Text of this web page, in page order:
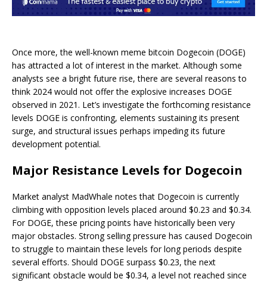
Once more, the well-known meme bitcoin Dogecoin (DOGE)
has attracted a lot of interest in the market. Although some
analysts see a bright future rise, there are several reasons to
think 2024 would not offer the explosive increases DOGE
observed in 2021. Let’s investigate the forthcoming resistance
levels DOGE is confronting, elements sustaining its present
surge, and structural issues perhaps impeding its future
development potential.
Major Resistance Levels for Dogecoin
Market analyst MadWhale notes that Dogecoin is currently
climbing with opposition levels placed around $0.23 and $0.34.
For DOGE, these pricing points have historically been very
major obstacles. Strong selling pressure has caused Dogecoin
to struggle to maintain these levels for long periods despite
several efforts. Should DOGE surpass $0.23, the next
significant obstacle would be $0.34, a level not reached since